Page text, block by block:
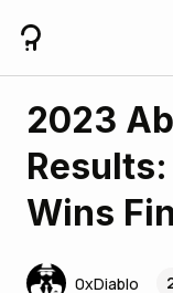
2023
Wins
0xDiablo